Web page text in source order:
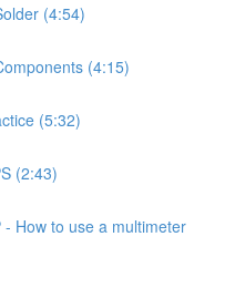
(4:54)
(4:15)
(5:32)
(2:43)
How to use a multimeter